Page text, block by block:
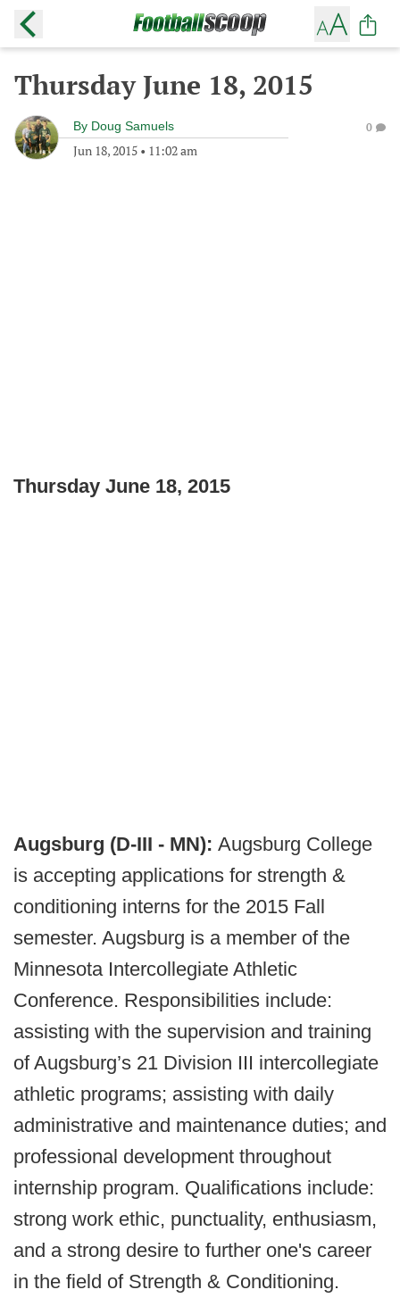
Thursday June 18, 2015
By Doug Samuels
Jun 18, 2015 • 11:02 am
0
Thursday June 18, 2015
Augsburg (D-III - MN): Augsburg College
is accepting applications for strength &
conditioning interns for the 2015 Fall
semester. Augsburg is a member of the
Minnesota Intercollegiate Athletic
Conference. Responsibilities include:
assisting with the supervision and training
of Augsburg’s 21 Division III intercollegiate
athletic programs; assisting with daily
administrative and maintenance duties; and
professional development throughout
internship program. Qualifications include:
strong work ethic, punctuality, enthusiasm,
and a strong desire to further one's career
in the field of Strength & Conditioning.